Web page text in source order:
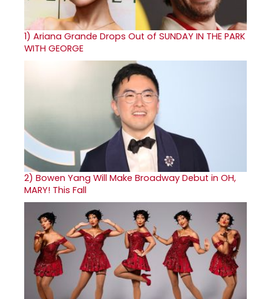
1) Ariana Grande Drops Out of SUNDAY IN THE PARK
WITH GEORGE
2) Bowen Yang Will Make Broadway Debut in OH,
MARY! This Fall